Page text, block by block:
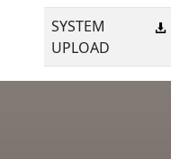
SYSTEM
UPLOAD